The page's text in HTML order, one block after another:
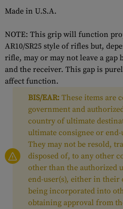
Made in U.S.A.
NOTE: This grip will function
AR10/SR25 style of rifles but,
rifle, may or may not leave a gap
and the receiver. This gap is
affect function.
BIS/EAR: These items are
government and
country of ultimate
ultimate consignee or
They may not be resold,
disposed of, to any other
other than the authorized
end-user(s), either in
being incorporated into
obtaining approval from